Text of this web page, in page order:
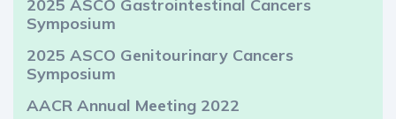
2025 ASCO Gastrointestinal Cancers
Symposium
2025 ASCO Genitourinary Cancers
Symposium
AACR Annual Meeting 2022